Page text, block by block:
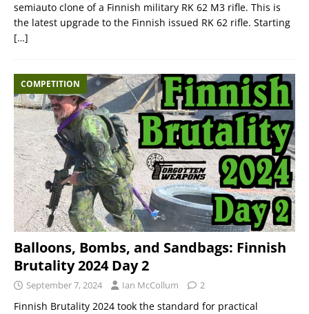
semiauto clone of a Finnish military RK 62 M3 rifle. This is
the latest upgrade to the Finnish issued RK 62 rifle. Starting
[…]
COMPETITION
Balloons, Bombs, and Sandbags: Finnish
Brutality 2024 Day 2
September 7, 2024 Ian McCollum 2
Finnish Brutality 2024 took the standard for practical